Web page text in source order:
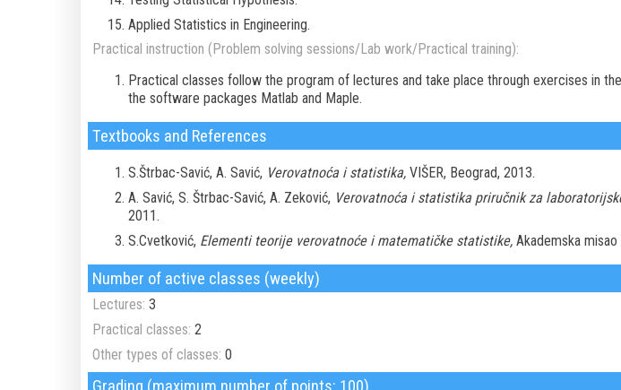
Applied Statistics in Engineering.
Practical instruction (Problem solving sessions/Lab work/Practical training):
Practical classes follow the program of lectures and take place through exercises in
the software packages Matlab and Maple.
Textbooks and References
S.Štrbac-Savić, A. Savić, Verovatnoća i statistika,VIŠER, Beograd, 2013.
A. Savić, S. Štrbac-Savić, A. Zeković, Verovatnoća i statistika priručnik za
2011.
S.Cvetković, Elementi teorije verovatnoće i matematičke statistike, Akademska
Number of active classes (weekly)
Lectures: 3
Practical classes: 2
Other types of classes: 0
Grading (maximum number of points: 100)